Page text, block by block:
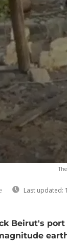
Last updated:
Beirut's